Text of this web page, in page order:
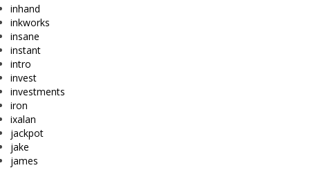
inhand
inkworks
insane
instant
intro
invest
investments
iron
ixalan
jackpot
jake
james